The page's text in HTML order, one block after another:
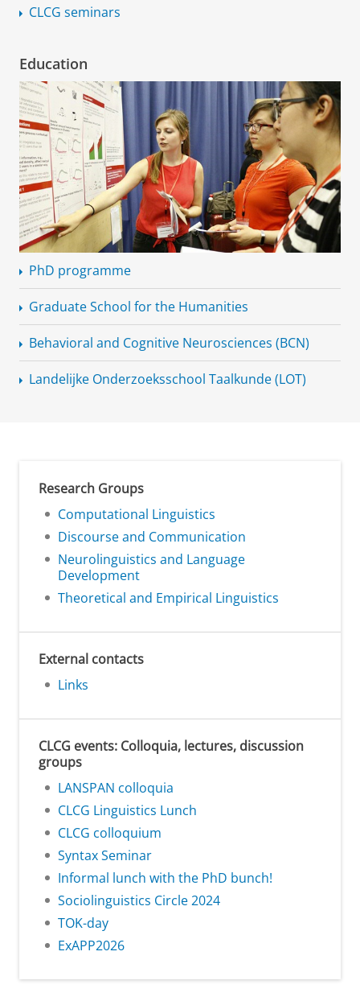
CLCG seminars
Education
PhD programme
Graduate School for the Humanities
Behavioral and Cognitive Neurosciences (BCN)
Landelijke Onderzoeksschool Taalkunde (LOT)
Research Groups
Computational Linguistics
Discourse and Communication
Neurolinguistics and Language
Development
Theoretical and Empirical Linguistics
External contacts
Links
CLCG events: Colloquia, lectures, discussion
groups
LANSPAN colloquia
CLCG Linguistics Lunch
CLCG colloquium
Syntax Seminar
Informal lunch with the PhD bunch!
Sociolinguistics Circle 2024
TOK-day
ExAPP2026